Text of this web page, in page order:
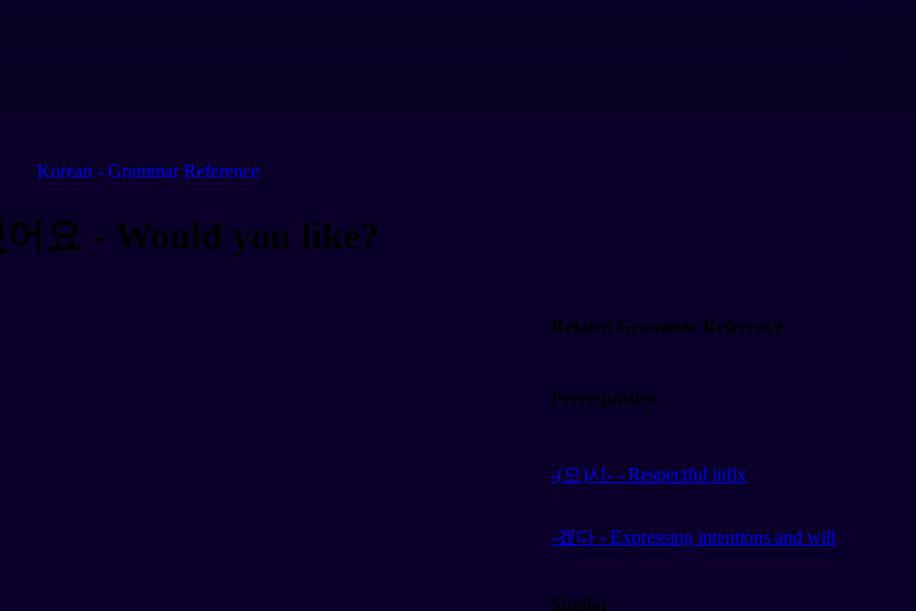
Korean - Grammar Reference
요 - Would you like?
Related Grammar Reference
Prerequisites
-(으)시- - Respectful infix
-겠다 - Expressing intentions and will
Similar